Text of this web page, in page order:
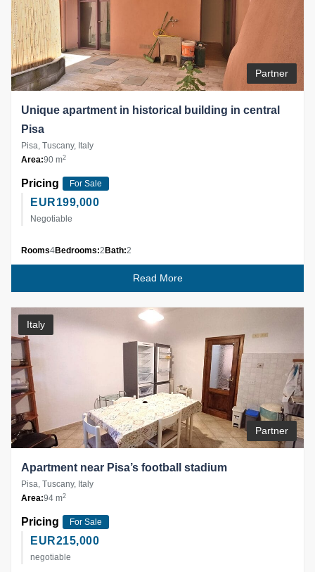
Partner
Unique apartment in historical building in central
Pisa
Pisa, Tuscany, Italy
Area:90 m2
Pricing For Sale
EUR199,000
Negotiable
Rooms4Bedrooms:2 Bath:2
Read More
Italy
Partner
Apartment near Pisa’s football stadium
Pisa, Tuscany, Italy
Area:94 m2
Pricing For Sale
EUR215,000
negotiable